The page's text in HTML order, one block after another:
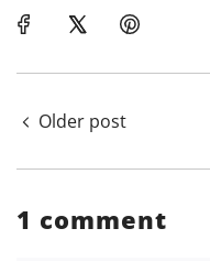
Older post
1 comment